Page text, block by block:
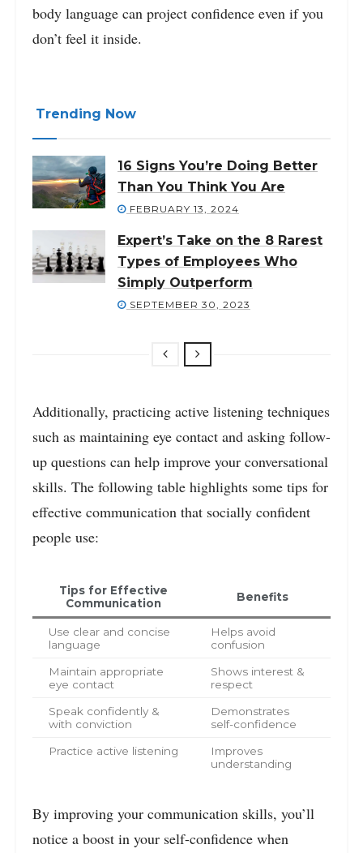
body language can project confidence even if you
don’t feel it inside.
Trending Now
16 Signs You’re Doing Better
Than You Think You Are
FEBRUARY 13, 2024
Expert’s Take on the 8 Rarest
Types of Employees Who
Simply Outperform
SEPTEMBER 30, 2023
Additionally, practicing active listening techniques
such as maintaining eye contact and asking follow-
up questions can help improve your conversational
skills. The following table highlights some tips for
effective communication that socially confident
people use:
Tips for Effective
Communication
Benefits
Use clear and concise
language
Helps avoid
confusion
Maintain appropriate
eye contact
Shows interest &
respect
Speak confidently &
with conviction
Demonstrates
self-confidence
Practice active listening
Improves
understanding
By improving your communication skills, you’ll
notice a boost in your self-confidence when